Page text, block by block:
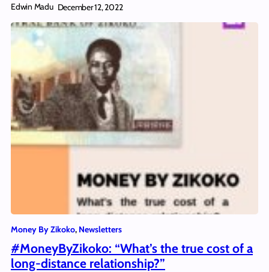
Edwin Madu December 12, 2022
Money By Zikoko, Newsletters
#MoneyByZikoko: “What’s the true cost of a
long-distance relationship?”